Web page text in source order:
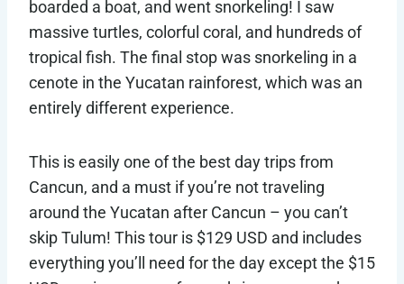
boarded a boat, and went snorkeling! I saw
massive turtles, colorful coral, and hundreds of
tropical fish. The final stop was snorkeling in a
cenote in the Yucatan rainforest, which was an
entirely different experience.
This is easily one of the best day trips from
Cancun, and a must if you’re not traveling
around the Yucatan after Cancun – you can’t
skip Tulum! This tour is $129 USD and includes
everything you’ll need for the day except the $15